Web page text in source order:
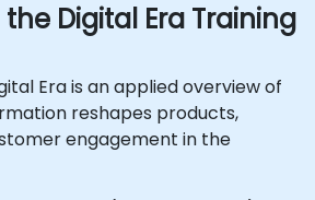
Digital Era Training
Era is an applied overview of
reshapes products,
engagement in the